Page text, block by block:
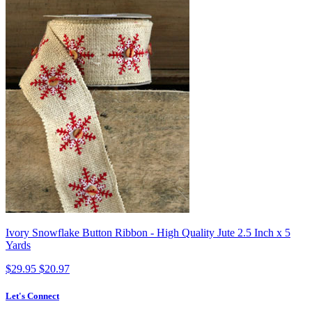
Ivory Snowflake Button Ribbon - High Quality Jute 2.5 Inch x 5
Yards
$29.95 $20.97
Let's Connect